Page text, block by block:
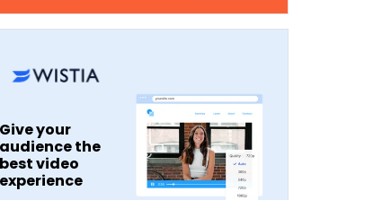
Give your
audience the
best video
experience